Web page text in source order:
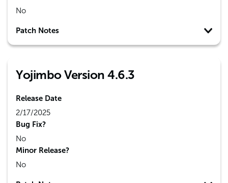
No
Patch Notes
Yojimbo Version 4.6.3
Release Date
2/17/2025
Bug Fix?
No
Minor Release?
No